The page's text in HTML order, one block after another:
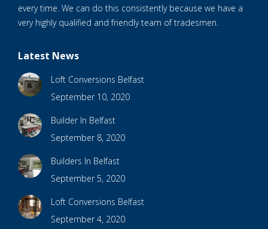
every time. We can do this consistently because we have a
very highly qualified and friendly team of tradesmen.
Latest News
Loft Conversions Belfast
September 10, 2020
Builder In Belfast
September 8, 2020
Builders In Belfast
September 5, 2020
Loft Conversions Belfast
September 4, 2020